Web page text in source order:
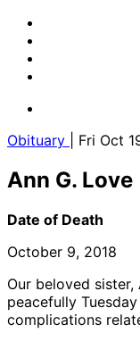
Obituary | Fri Oct
Ann G. Love
Date of Death
October 9, 2018
Our beloved sister,
peacefully
complications